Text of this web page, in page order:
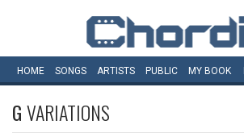
HOME SONGS ARTISTS PUBLIC MY BOOK
GVARIATIONS